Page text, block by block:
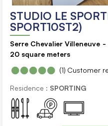
STUDIO LE
SPORT10ST2)
Serre Chevalier Villeneuve
20 square meters
Customer
(1)
Residence : SPORTING